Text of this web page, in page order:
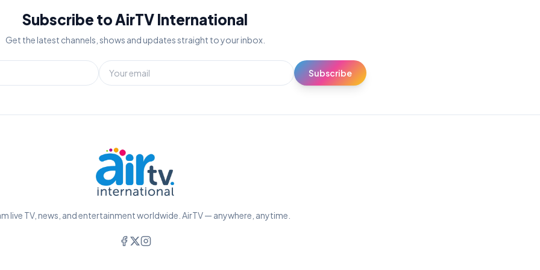
Subscribe to AirTV International
Get the latest channels, shows and updates straight to your inbox.
Subscribe
live TV, news, and entertainment worldwide. AirTV — anywhere, anytime.